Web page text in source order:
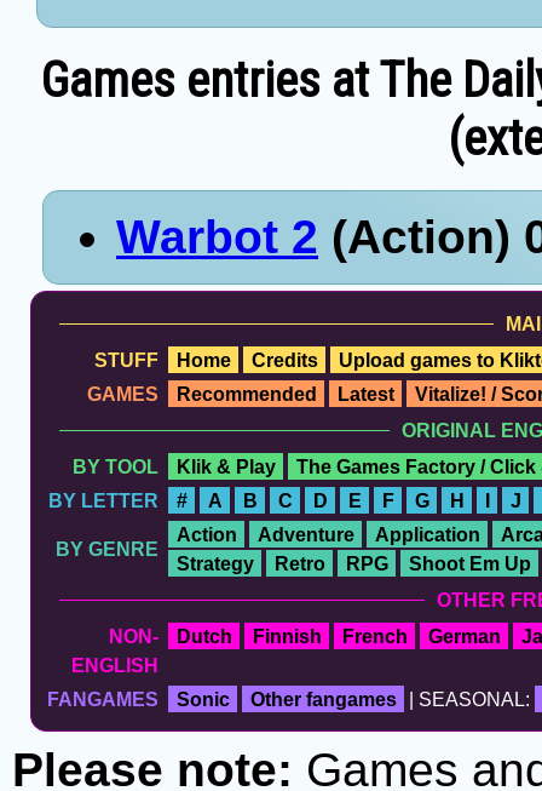
Games entries at The
Warbot 2 (Action)
STUFF
Home Credits
Upload games to
GAMES
Recommended Latest
Vitalize! /
ORIGINAL
BY TOOL
Klik & Play
The Games Factory / Click
BY LETTER
# A B C D E F G H J
BY GENRE
Action Adventure Application
Strategy
Retro RPG
Shoot Em Up
OTHER
NON-
ENGLISH
Dutch Finnish French German
FANGAMES Sonic Other fangames | SEASONAL:
Please note: Games